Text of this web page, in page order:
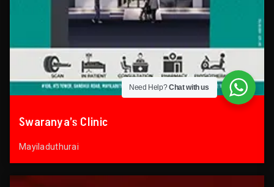
Swaranya’s Clinic
Mayiladuthurai
Need Help?Chat with us